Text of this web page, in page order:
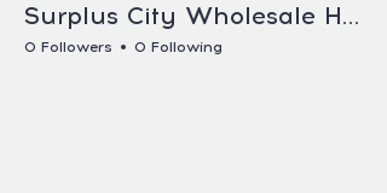
Surplus City Wholesale HVAC Parts
0 Followers 0 Following